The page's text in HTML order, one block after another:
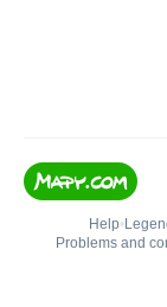
Help•
Problems and